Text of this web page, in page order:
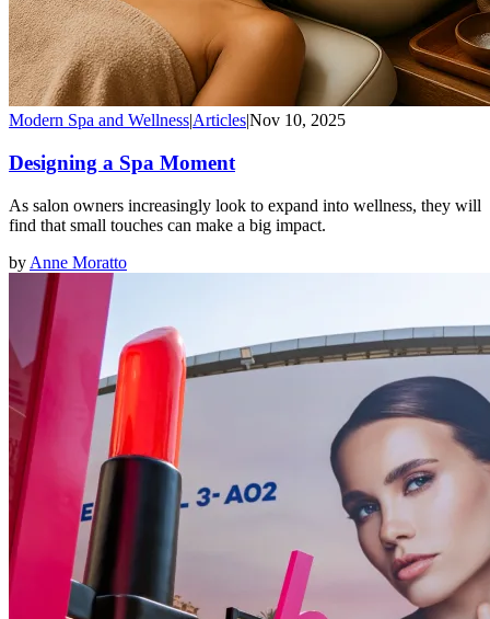
Modern Spa and Wellness|Articles|Nov 10, 2025
Designing a Spa Moment
As salon owners increasingly look to expand into wellness, they will
find that small touches can make a big impact.
by Anne Moratto